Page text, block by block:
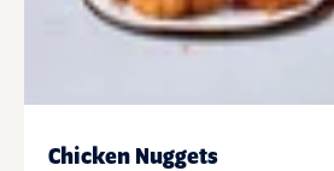
Chicken Nuggets